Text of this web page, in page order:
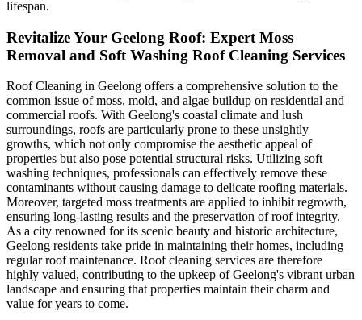
lifespan.
Revitalize Your Geelong Roof: Expert Moss
Removal and Soft Washing Roof Cleaning Services
Roof Cleaning in Geelong offers a comprehensive solution to the
common issue of moss, mold, and algae buildup on residential and
commercial roofs. With Geelong's coastal climate and lush
surroundings, roofs are particularly prone to these unsightly
growths, which not only compromise the aesthetic appeal of
properties but also pose potential structural risks. Utilizing soft
washing techniques, professionals can effectively remove these
contaminants without causing damage to delicate roofing materials.
Moreover, targeted moss treatments are applied to inhibit regrowth,
ensuring long-lasting results and the preservation of roof integrity.
As a city renowned for its scenic beauty and historic architecture,
Geelong residents take pride in maintaining their homes, including
regular roof maintenance. Roof cleaning services are therefore
highly valued, contributing to the upkeep of Geelong's vibrant urban
landscape and ensuring that properties maintain their charm and
value for years to come.